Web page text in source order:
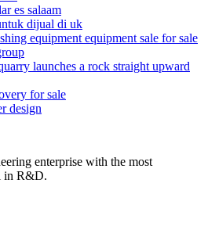
es salaam
dijual di uk
equipment equipment sale for sale
launches a rock straight upward
for sale
design
enterprise with the most
in R&D.